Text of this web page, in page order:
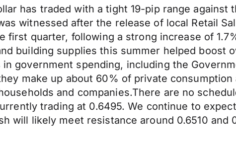
has traded with a tight 19-pip range against
witnessed after the release of local Retail
first quarter, following a strong increase of
building supplies this summer helped boost
government spending, including the
make up about 60% of private
and companies.There are no
trading at 0.6495. We continue to
will likely meet resistance around 0.6510 and